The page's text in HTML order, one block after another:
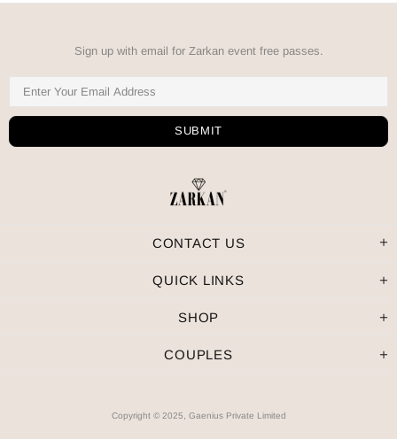
Sign up with email for Zarkan event free passes.
CONTACT US
QUICK LINKS
SHOP
COUPLES
Copyright © 2025, Gaenius Private Limited